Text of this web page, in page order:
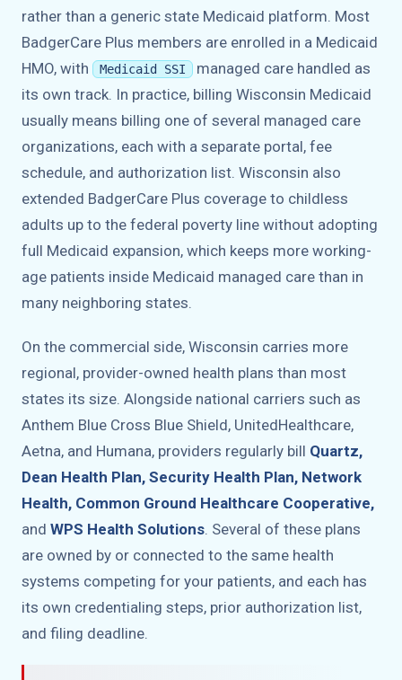
rather than a generic state Medicaid platform. Most
BadgerCare Plus members are enrolled in a Medicaid
HMO, with
Medicaid SSI
managed care handled as
its own track. In practice, billing Wisconsin Medicaid
usually means billing one of several managed care
organizations, each with a separate portal, fee
schedule, and authorization list. Wisconsin also
extended BadgerCare Plus coverage to childless
adults up to the federal poverty line without adopting
full Medicaid expansion, which keeps more working-
age patients inside Medicaid managed care than in
many neighboring states.
On the commercial side, Wisconsin carries more
regional, provider-owned health plans than most
states its size. Alongside national carriers such as
Anthem Blue Cross Blue Shield, UnitedHealthcare,
Aetna, and Humana, providers regularly bill Quartz,
Dean Health Plan, Security Health Plan, Network
Health, Common Ground Healthcare Cooperative,
and WPS Health Solutions . Several of these plans
are owned by or connected to the same health
systems competing for your patients, and each has
its own credentialing steps, prior authorization list,
and filing deadline.